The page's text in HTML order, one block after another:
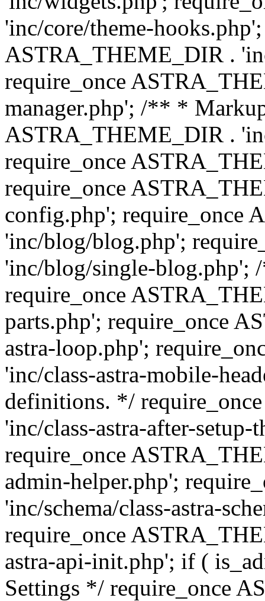
'inc/core/theme-
ASTRA_THEME_DIR .
require_once
manager.php'; /** *
ASTRA_THEME_DIR .
require_once
require_once
config.php'; require_once
'inc/blog/blog.php';
'inc/blog/single-
require_once
parts.php'; require_once
astra-loop.php';
'inc/class-astra-mobile-
definitions. */
'inc/class-astra-after-
require_once
admin-helper.php';
'inc/schema/class-astra-
require_once
astra-api-init.php'; if (
Settings */ require_once